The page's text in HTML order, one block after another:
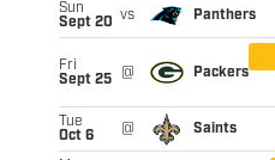
Sun
Sept 20 vs Panthers
Fri
Sept 25
@ Packers
Tue
Oct 6
@ Saints